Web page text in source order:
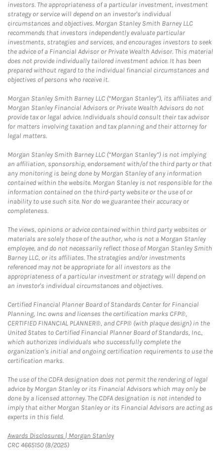
investors. The appropriateness of a particular investment, investment
strategy or service will depend on an investor's individual
circumstances and objectives. Morgan Stanley Smith Barney LLC
recommends that investors independently evaluate particular
investments, strategies and services, and encourages investors to seek
the advice of a Financial Advisor or Private Wealth Advisor. This material
does not provide individually tailored investment advice. It has been
prepared without regard to the individual financial circumstances and
objectives of persons who receive it.
Morgan Stanley Smith Barney LLC (“Morgan Stanley”), its affiliates and
Morgan Stanley Financial Advisors or Private Wealth Advisors do not
provide tax or legal advice. Individuals should consult their tax advisor
for matters involving taxation and tax planning and their attorney for
legal matters.
Morgan Stanley Smith Barney LLC (“Morgan Stanley”) is not implying
an affiliation, sponsorship, endorsement with/of the third party or that
any monitoring is being done by Morgan Stanley of any information
contained within the website. Morgan Stanley is not responsible for the
information contained on the third-party website or the use of or
inability to use such site. Nor do we guarantee their accuracy or
completeness.
The views, opinions or advice contained within third party websites or
materials are solely those of the author, who is not a Morgan Stanley
employee, and do not necessarily reflect those of Morgan Stanley Smith
Barney LLC, or its affiliates. The strategies and/or investments
referenced may not be appropriate for all investors as the
appropriateness of a particular investment or strategy will depend on
an investor's individual circumstances and objectives.
Certified Financial Planner Board of Standards Center for Financial
Planning, Inc. owns and licenses the certification marks CFP®,
CERTIFIED FINANCIAL PLANNER®, and CFP® (with plaque design) in the
United States to Certified Financial Planner Board of Standards, Inc.,
which authorizes individuals who successfully complete the
organization's initial and ongoing certification requirements to use the
certification marks.
The use of the CDFA designation does not permit the rendering of legal
advice by Morgan Stanley or its Financial Advisors which may only be
done by a licensed attorney. The CDFA designation is not intended to
imply that either Morgan Stanley or its Financial Advisors are acting as
experts in this field.
Awards Disclosures | Morgan StanleyLink Opens in New Tab
CRC 4665150 (8/2025)